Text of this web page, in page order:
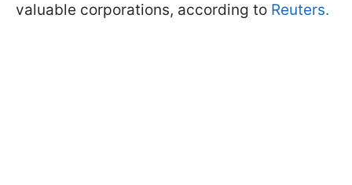
valuable corporations, according to Reuters.